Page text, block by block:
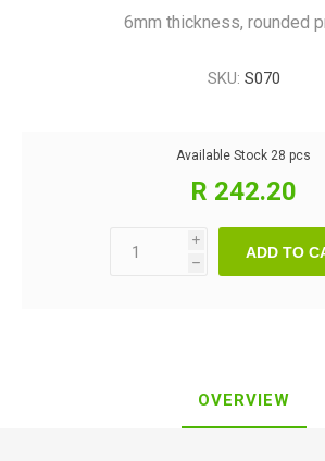
6mm thickness, rounded
SKU: S070
Available Stock 28 pcs
R 242.20
i
h
ADD TO
OVERVIEW